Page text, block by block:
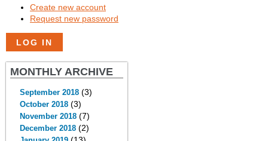
Create new account
Request new password
MONTHLY ARCHIVE
September 2018(3)
October 2018(3)
November 2018(7)
December 2018(2)